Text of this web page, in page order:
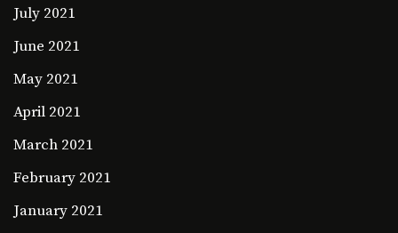
July 2021
June 2021
May 2021
April 2021
March 2021
February 2021
January 2021